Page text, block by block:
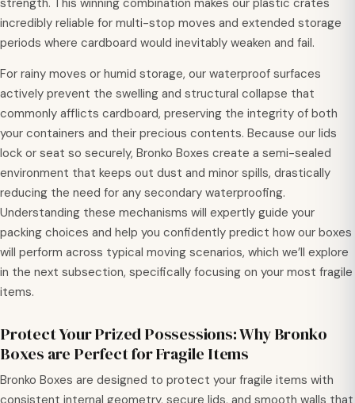
strength. This winning combination makes our plastic crates
incredibly reliable for multi-stop moves and extended storage
periods where cardboard would inevitably weaken and fail.
For rainy moves or humid storage, our waterproof surfaces
actively prevent the swelling and structural collapse that
commonly afflicts cardboard, preserving the integrity of both
your containers and their precious contents. Because our lids
lock or seat so securely, Bronko Boxes create a semi-sealed
environment that keeps out dust and minor spills, drastically
reducing the need for any secondary waterproofing.
Understanding these mechanisms will expertly guide your
packing choices and help you confidently predict how our boxes
will perform across typical moving scenarios, which we’ll explore
in the next subsection, specifically focusing on your most fragile
items.
Protect Your Prized Possessions: Why Bronko
Boxes are Perfect for Fragile Items
Bronko Boxes are designed to protect your fragile items with
consistent internal geometry, secure lids, and smooth walls that